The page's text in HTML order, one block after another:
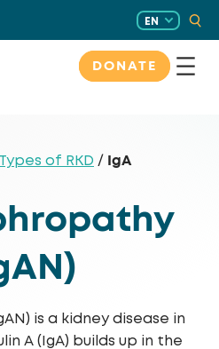
EN
DONATE
Types of RKD /
IgA
is a kidney disease in
A (IgA) builds up in the